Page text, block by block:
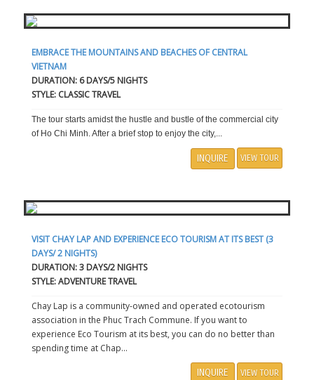
EMBRACE THE MOUNTAINS AND BEACHES OF CENTRAL
VIETNAM
DURATION: 6 DAYS/5 NIGHTS
STYLE: CLASSIC TRAVEL
The tour starts amidst the hustle and bustle of the commercial city
of Ho Chi Minh. After a brief stop to enjoy the city,...
INQUIRE VIEW TOUR
VISIT CHAY LAP AND EXPERIENCE ECO TOURISM AT ITS BEST (3
DAYS/ 2 NIGHTS)
DURATION: 3 DAYS/2 NIGHTS
STYLE: ADVENTURE TRAVEL
Chay Lap is a community-owned and operated ecotourism
association in the Phuc Trach Commune. If you want to
experience Eco Tourism at its best, you can do no better than
spending time at Chap...
INQUIRE VIEW TOUR